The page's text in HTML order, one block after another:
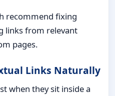
recommend fixing
links from relevant
pages.
Links Naturally
when they sit inside a